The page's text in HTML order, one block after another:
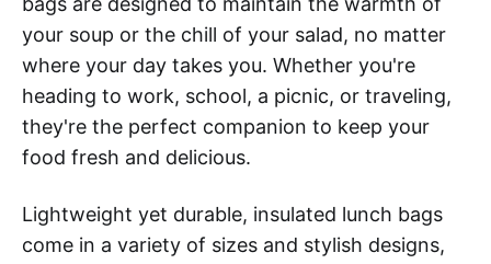
your soup or the chill of your salad, no matter
where your day takes you. Whether you're
heading to work, school, a picnic, or traveling,
they're the perfect companion to keep your
food fresh and delicious.
Lightweight yet durable, insulated lunch bags
come in a variety of sizes and stylish designs,